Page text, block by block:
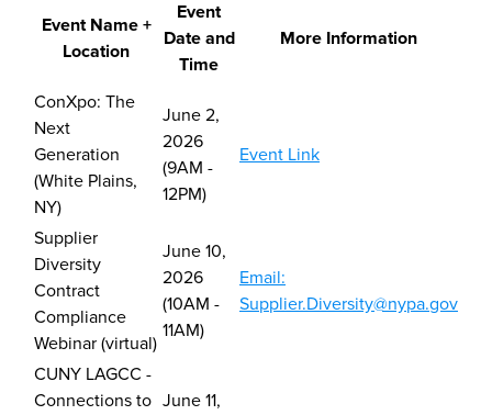
Meet
the
Team
at
an
Outreach
Event
Event Name +
Location
Event
Date and
Time
More Information
ConXpo: The
Next
Generation
(White Plains,
NY)
June 2,
2026
(9AM -
12PM)
Event Link
Supplier
Diversity
Contract
Compliance
Webinar (virtual)
June 10,
2026
(10AM -
11AM)
Email:
Supplier.Diversity@nypa.gov
CUNY LAGCC -
Connections to June 11,